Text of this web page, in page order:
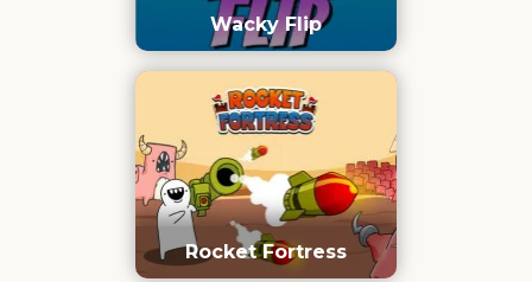
Wacky Flip
Rocket Fortress